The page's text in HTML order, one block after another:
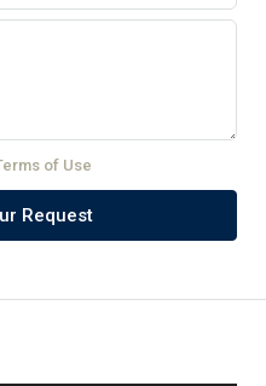
of Use
Request